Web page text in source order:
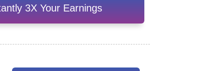
3X Your Earnings